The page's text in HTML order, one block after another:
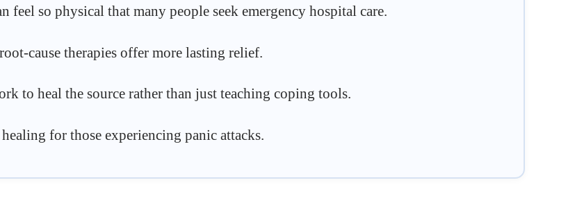
feel so physical that many people seek emergency hospital care.
cause therapies offer more lasting relief.
to heal the source rather than just teaching coping tools.
for those experiencing panic attacks.